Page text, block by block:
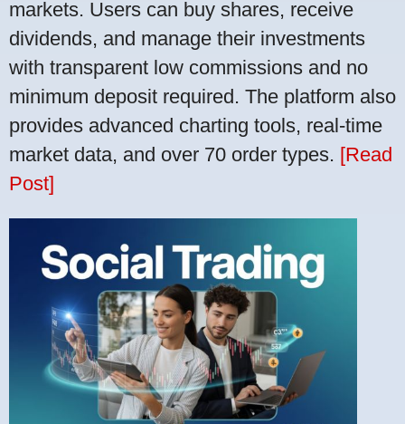
markets. Users can buy shares, receive
dividends, and manage their investments
with transparent low commissions and no
minimum deposit required. The platform also
provides advanced charting tools, real-time
market data, and over 70 order types. [Read
Post]